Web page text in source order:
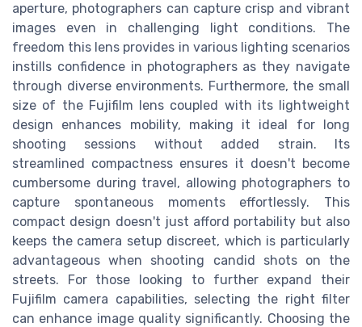
aperture, photographers can capture crisp and vibrant
images even in challenging light conditions. The
freedom this lens provides in various lighting scenarios
instills confidence in photographers as they navigate
through diverse environments. Furthermore, the small
size of the Fujifilm lens coupled with its lightweight
design enhances mobility, making it ideal for long
shooting sessions without added strain. Its
streamlined compactness ensures it doesn't become
cumbersome during travel, allowing photographers to
capture spontaneous moments effortlessly. This
compact design doesn't just afford portability but also
keeps the camera setup discreet, which is particularly
advantageous when shooting candid shots on the
streets. For those looking to further expand their
Fujifilm camera capabilities, selecting the right filter
can enhance image quality significantly. Choosing the